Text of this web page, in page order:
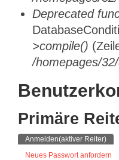
Deprecated
>compile()
/homepages/
Primäre
Anmelden(aktiver Reiter)
Neues Passwort anfordern